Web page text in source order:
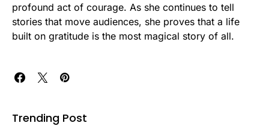
profound act of courage. As she continues to tell
stories that move audiences, she proves that a life
built on gratitude is the most magical story of all.
Trending Post